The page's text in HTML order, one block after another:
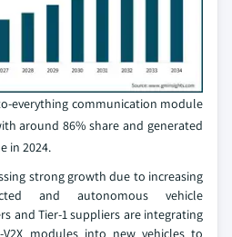
everything communication module
around 86% share and generated
in 2024.
strong growth due to increasing
and autonomous vehicle
and Tier-1 suppliers are integrating
V2X modules into new vehicles to